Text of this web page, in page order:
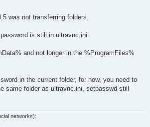
was not transferring folders.
is still in ultravnc.ini.
and not longer in the %ProgramFiles%
in the current folder, for now, you need to
same folder as ultravnc.ini, setpasswd still
networks):